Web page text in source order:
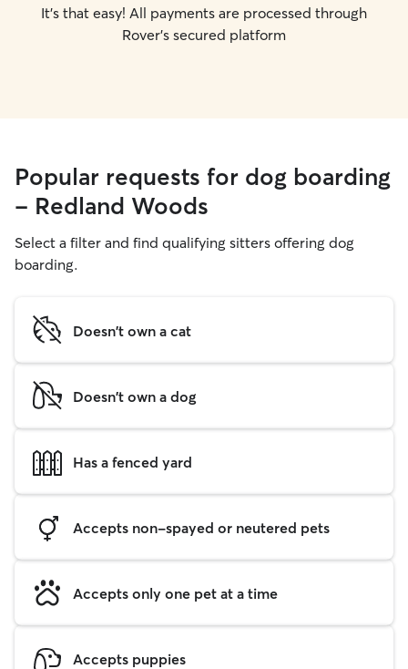
It's that easy! All payments are processed through
Rover's secured platform
Popular requests for dog boarding
- Redland Woods
Select a filter and find qualifying sitters offering dog
boarding.
Doesn't own a cat
Doesn't own a dog
Has a fenced yard
Accepts non-spayed or neutered pets
Accepts only one pet at a time
Accepts puppies